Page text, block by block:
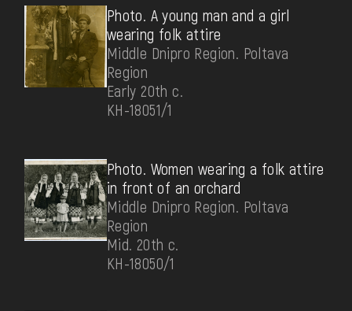
Photo. A young man and a girl
wearing folk attire
Middle Dnipro Region. Poltava
Region
Early 20th c.
КН-18051/1
Photo. Women wearing a folk attire
in front of an orchard
Middle Dnipro Region. Poltava
Region
Mid. 20th c.
КН-18050/1